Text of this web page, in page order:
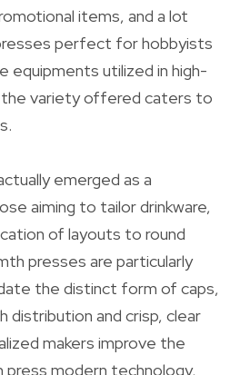
items, and a lot
perfect for hobbyists
equipments utilized in high-
the variety offered caters to
emerged as a
aiming to tailor drinkware,
of layouts to round
presses are particularly
the distinct form of caps,
distribution and crisp, clear
makers improve the
modern technology,